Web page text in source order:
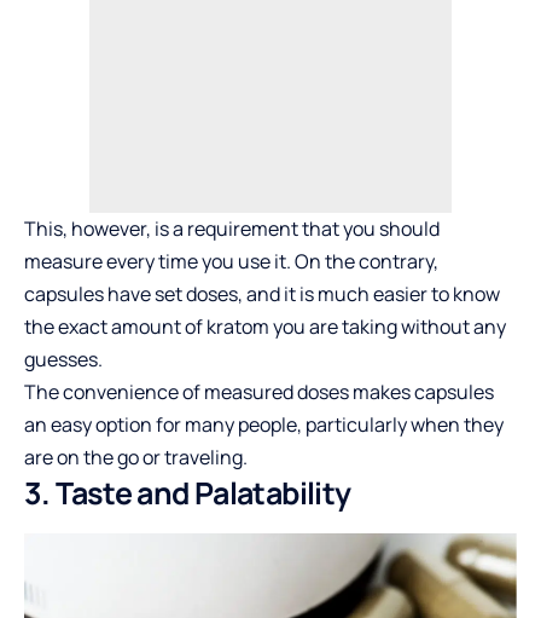
This, however, is a requirement that you should
measure every time you use it. On the contrary,
capsules have setdoses, and it is much easier to know
the exact amount of kratom you are taking without any
guesses.
The convenience of measured doses makes capsules
an easy option for many people, particularly when they
are on the go or traveling.
3. Taste and Palatability